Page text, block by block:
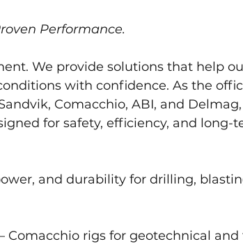
Performance.
We provide solutions that help
with confidence. As the
Comacchio, ABI, and
for safety, efficiency, and long-
and durability for drilling,
Comacchio rigs for geotechnical